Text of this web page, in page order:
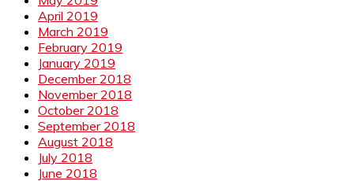
April 2019
March 2019
February 2019
January 2019
December 2018
November 2018
October 2018
September 2018
August 2018
July 2018
June 2018